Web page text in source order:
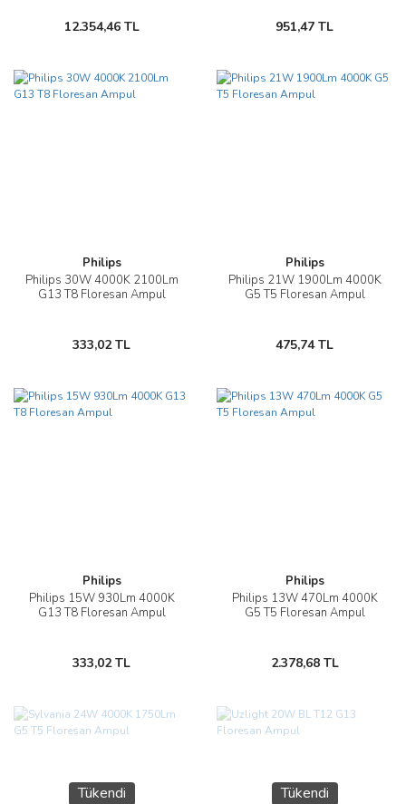
12.354,46 TL 951,47 TL
Philips
Philips 30W 4000K 2100Lm
G13 T8 Floresan Ampul
333,02 TL
Philips
Philips 21W 1900Lm 4000K
G5 T5 Floresan Ampul
475,74 TL
Philips
Philips 15W 930Lm 4000K
G13 T8 Floresan Ampul
333,02 TL
Philips
Philips 13W 470Lm 4000K
G5 T5 Floresan Ampul
2.378,68 TL
Tükendi Tükendi